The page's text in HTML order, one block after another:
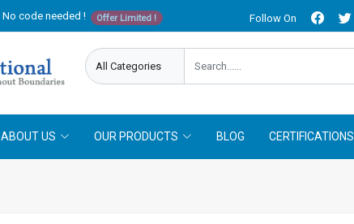
No code needed ! Offer Limited ! Follow On
ABOUT US OUR PRODUCTS BLOG CERTIFICATIONS